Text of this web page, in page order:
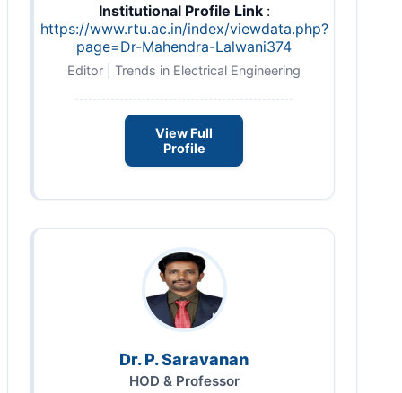
Institutional Profile Link :
https://www.rtu.ac.in/index/viewdata.php?
page=Dr-Mahendra-Lalwani374
Editor | Trends in Electrical Engineering
View Full
Profile
Dr. P. Saravanan
HOD & Professor